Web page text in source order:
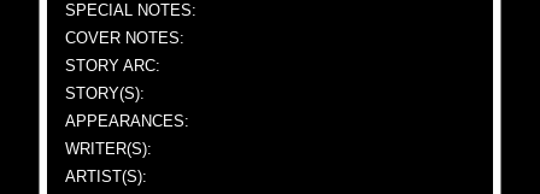
SPECIAL NOTES:
COVER NOTES:
STORY ARC:
STORY(S):
APPEARANCES:
WRITER(S):
ARTIST(S):